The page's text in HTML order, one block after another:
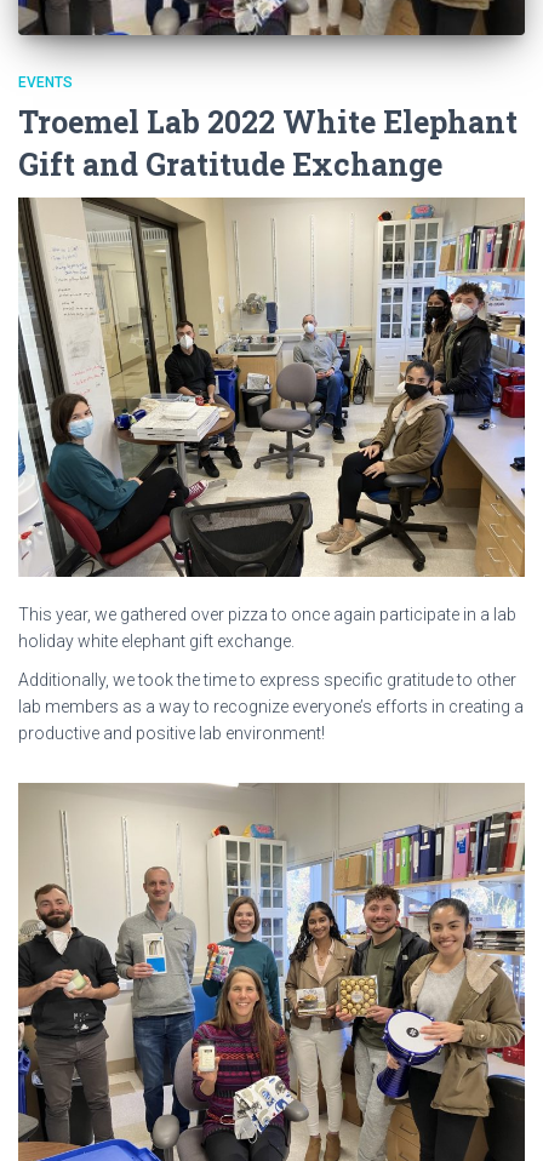
EVENTS
Troemel Lab 2022 White Elephant
Gift and Gratitude Exchange
This year, we gathered over pizza to once again participate in a lab
holiday white elephant gift exchange.
Additionally, we took the time to express specific gratitude to other
lab members as a way to recognize everyone’s efforts in creating a
productive and positive lab environment!